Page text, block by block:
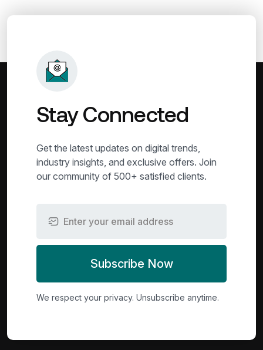
Stay Connected
Get the latest updates on digital trends,
industry insights, and exclusive offers. Join
our community of 500+ satisfied clients.
Subscribe Now
We respect your privacy. Unsubscribe anytime.